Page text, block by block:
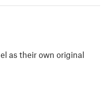
as their own original